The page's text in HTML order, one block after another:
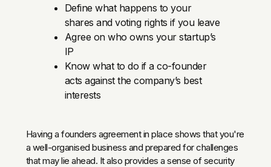
Define what happens to your
shares and voting rights if you leave
Agree on who owns your startup’s
IP
Know what to do if a co-founder
acts against the company’s best
interests
Having a founders agreement in place shows that you're
a well-organised business and prepared for challenges
that may lie ahead. It also provides a sense of security